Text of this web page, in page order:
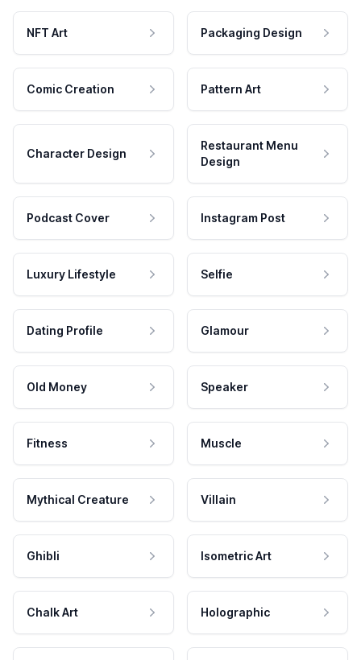
NFT Art Packaging Design
Comic Creation Pattern Art
Character Design
Restaurant Menu
Design
Podcast Cover Instagram Post
Luxury Lifestyle Selfie
Dating Profile Glamour
Old Money Speaker
Fitness Muscle
Mythical Creature Villain
Ghibli Isometric Art
Chalk Art Holographic